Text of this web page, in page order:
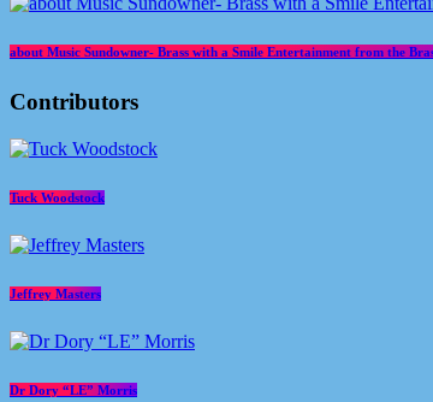
about Music Sundowner- Brass with a Smile Entertainment from the
Contributors
Tuck Woodstock
Jeffrey Masters
Dr Dory “LE” Morris